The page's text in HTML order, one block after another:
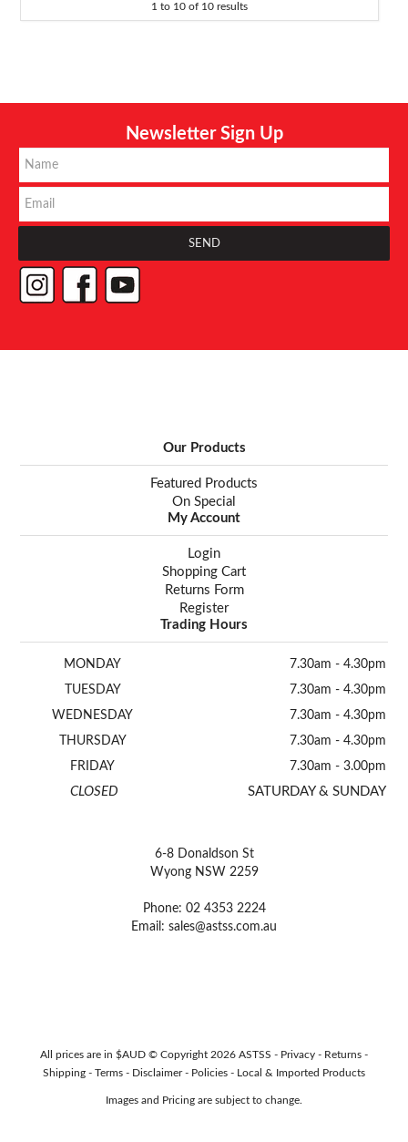
1 to 10 of 10 results
Newsletter Sign Up
Our Products
Featured Products
On Special
My Account
Login
Shopping Cart
Returns Form
Register
Trading Hours
MONDAY
7.30am - 4.30pm
TUESDAY
7.30am - 4.30pm
WEDNESDAY
7.30am - 4.30pm
THURSDAY
7.30am - 4.30pm
FRIDAY
7.30am - 3.00pm
CLOSED SATURDAY & SUNDAY
6-8 Donaldson St
Wyong NSW 2259
Phone: 02 4353 2224
Email: sales@astss.com.au
All prices are in $AUD © Copyright 2026 ASTSS - Privacy - Returns -
Shipping - Terms - Disclaimer- Policies - Local & Imported Products
Images and Pricing are subject to change.